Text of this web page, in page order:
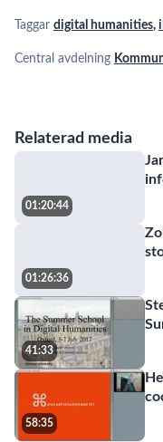
Relaterad media
01:20:44
01:26:36
41:33
58:35
Taggar digital humanities,
Central avdelning